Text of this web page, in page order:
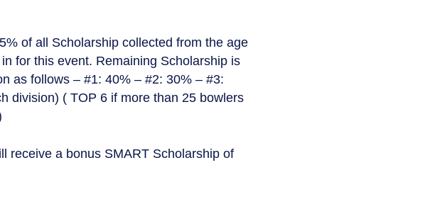
of all Scholarship collected from the age
for this event. Remaining Scholarship is
as follows – #1: 40% – #2: 30% – #3:
division) ( TOP 6 if more than 25 bowlers
receive a bonus SMART Scholarship of